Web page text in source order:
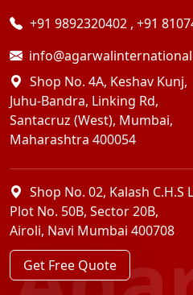
+91 9892320402 , +91
Shop No. 4A, Keshav Kunj,
Juhu-Bandra, Linking Rd,
Santacruz (West), Mumbai,
Maharashtra 400054
Shop No. 02, Kalash C.H.S
Plot No. 50B, Sector 20B,
Airoli, Navi Mumbai 400708
Get Free Quote